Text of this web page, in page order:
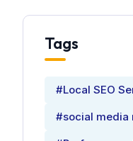
Tags
#Local SEO
#social media